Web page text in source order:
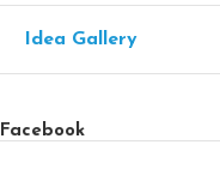
Idea Gallery
Facebook